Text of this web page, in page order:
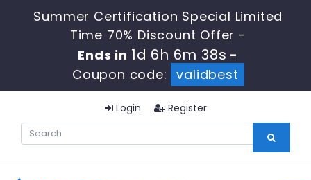
Summer Certification Special Limited
Time 70% Discount Offer -
Ends in 1d 6h 6m 38s -
Coupon code:
validbest
Login Register